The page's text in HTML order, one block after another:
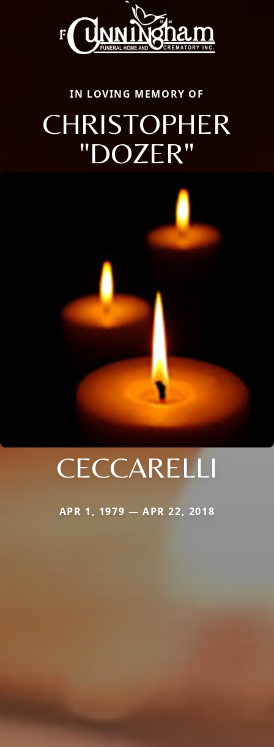
IN LOVING MEMORY OF
CHRISTOPHER
"DOZER"
CECCARELLI
APR 1, 1979 — APR 22, 2018